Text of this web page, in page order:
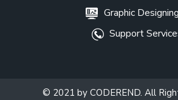
Graphic Designing
Support
© 2021 by CODEREND. All